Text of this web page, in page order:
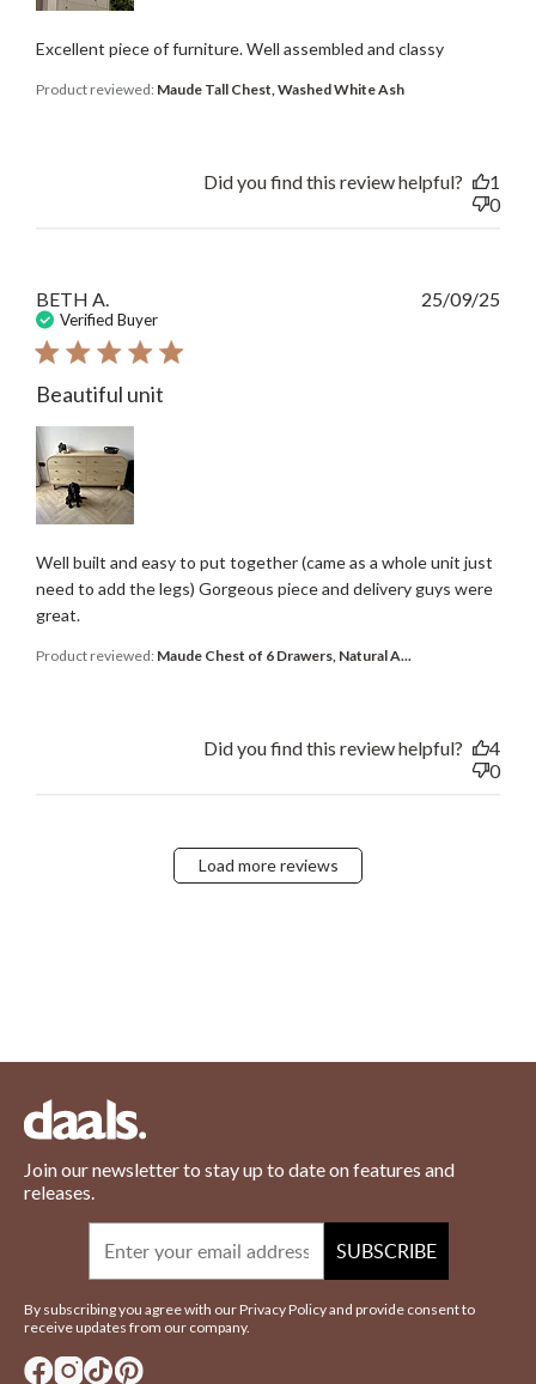
Excellent piece of furniture. Well assembled and classy
Product reviewed: Maude Tall Chest, Washed White Ash
Did you find this review helpful?
1
0
BETH A.
Verified Buyer
Beautiful unit
Well built and easy to put together (came as a whole unit just
need to add the legs) Gorgeous piece and delivery guys were
great.
Product reviewed: Maude Chest of 6 Drawers, Natural A...
25/09/25
Did you find this review helpful?
4
0
Load more reviews
Join our newsletter to stay up to date on features and
releases.
SUBSCRIBE
By subscribing you agree with our Privacy Policy and provide consent to
receive updates from our company.